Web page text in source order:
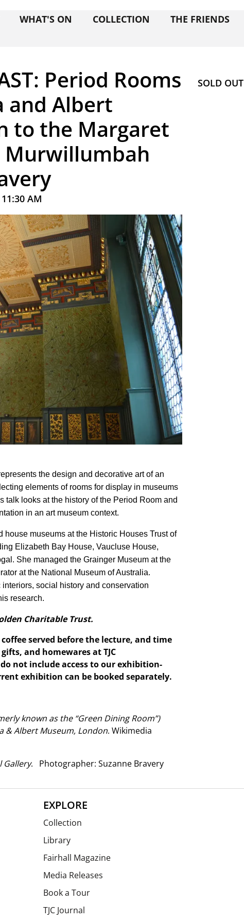
WHAT'S ON COLLECTION THE FRIENDS
Period Rooms
and Albert
to the Margaret
Murwillumbah
AM
the design and decorative art of an
elements of rooms for display in museums
talk looks at the history of the Period Room and
in an art museum context.
house museums at the Historic Houses Trust of
Elizabeth Bay House, Vaucluse House,
She managed the Grainger Museum at the
at the National Museum of Australia.
social history and conservation
research.
Charitable Trust.
served before the lecture, and time
and homewares at TJC
not include access to our exhibition-
exhibition can be booked separately.
known as the “Green Dining Room”)
& Albert Museum, London. Wikimedia
Gallery. Photographer: Suzanne Bravery
SOLD OUT
EXPLORE
Collection
Library
Fairhall Magazine
Media Releases
Book a Tour
TJC Journal